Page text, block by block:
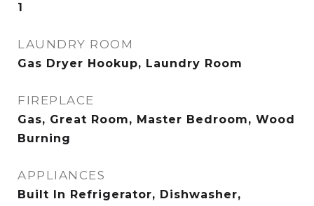
1
LAUNDRY ROOM
Gas Dryer Hookup, Laundry Room
FIREPLACE
Gas, Great Room, Master Bedroom, Wood
Burning
APPLIANCES
Built In Refrigerator, Dishwasher,